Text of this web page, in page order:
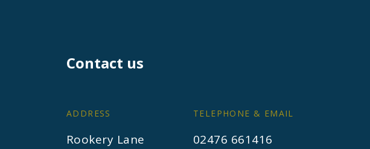
Contact us
ADDRESS
Rookery Lane
TELEPHONE & EMAIL
02476 661416